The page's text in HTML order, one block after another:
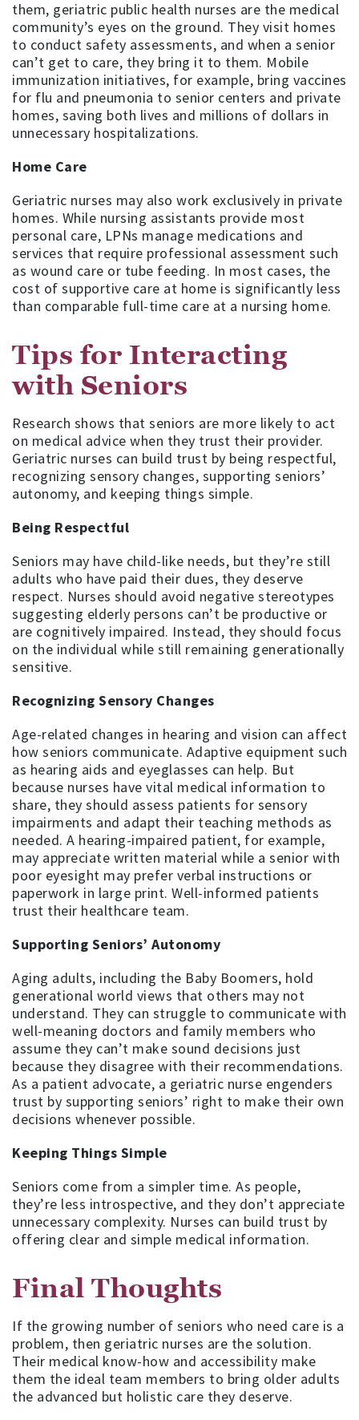
them, geriatric public health nurses are the medical
community’s eyes on the ground. They visit homes
to conduct safety assessments, and when a senior
can’t get to care, they bring it to them. Mobile
immunization initiatives, for example, bring vaccines
for flu and pneumonia to senior centers and private
homes, saving both lives and millions of dollars in
unnecessary hospitalizations.
Home Care
Geriatric nurses may also work exclusively in private
homes. While nursing assistants provide most
personal care, LPNs manage medications and
services that require professional assessment such
as wound care or tube feeding. In most cases, the
cost of supportive care at home is significantly less
than comparable full-time care at a nursing home.
Tips for Interacting
with Seniors
Research shows that seniors are more likely to act
on medical advice when they trust their provider.
Geriatric nurses can build trust by being respectful,
recognizing sensory changes, supporting seniors’
autonomy, and keeping things simple.
Being Respectful
Seniors may have child-like needs, but they’re still
adults who have paid their dues, they deserve
respect. Nurses should avoid negative stereotypes
suggesting elderly persons can’t be productive or
are cognitively impaired. Instead, they should focus
on the individual while still remaining generationally
sensitive.
Recognizing Sensory Changes
Age-related changes in hearing and vision can affect
how seniors communicate. Adaptive equipment such
as hearing aids and eyeglasses can help. But
because nurses have vital medical information to
share, they should assess patients for sensory
impairments and adapt their teaching methods as
needed. A hearing-impaired patient, for example,
may appreciate written material while a senior with
poor eyesight may prefer verbal instructions or
paperwork in large print. Well-informed patients
trust their healthcare team.
Supporting Seniors’ Autonomy
Aging adults, including the Baby Boomers, hold
generational world views that others may not
understand. They can struggle to communicate with
well-meaning doctors and family members who
assume they can’t make sound decisions just
because they disagree with their recommendations.
As a patient advocate, a geriatric nurse engenders
trust by supporting seniors’ right to make their own
decisions whenever possible.
Keeping Things Simple
Seniors come from a simpler time. As people,
they’re less introspective, and they don’t appreciate
unnecessary complexity. Nurses can build trust by
offering clear and simple medical information.
Final Thoughts
If the growing number of seniors who need care is a
problem, then geriatric nurses are the solution.
Their medical know-how and accessibility make
them the ideal team members to bring older adults
the advanced but holistic care they deserve.